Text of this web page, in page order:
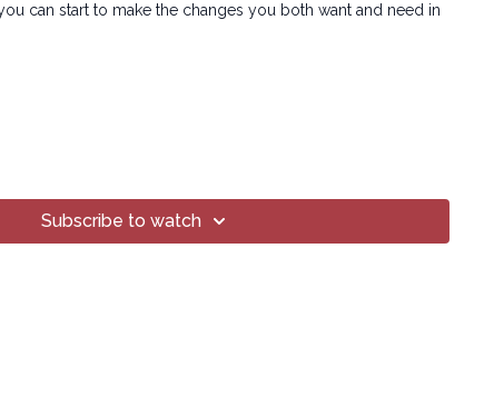
can start to make the changes you both want and need in
Subscribe to watch